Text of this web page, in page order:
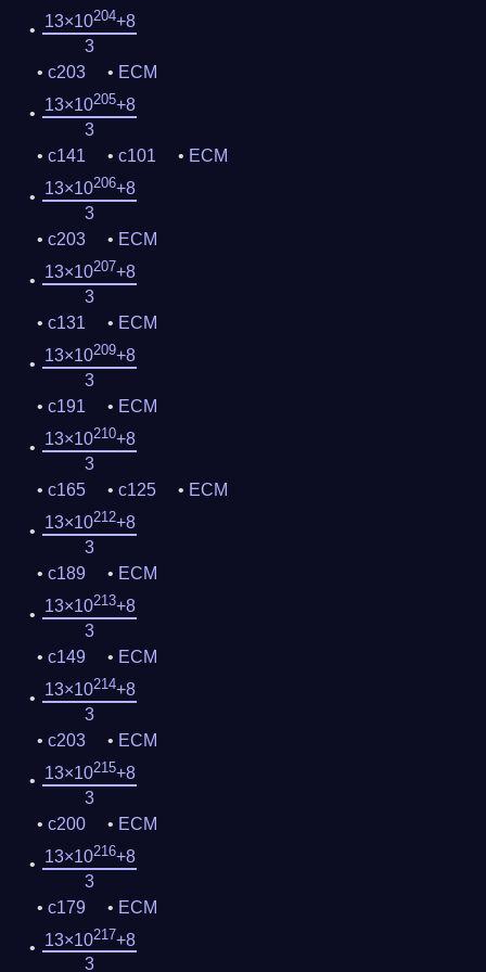
13×10204+8
3
c203
ECM
13×10205+8
3
c141
c101
ECM
13×10206+8
3
c203
ECM
13×10207+8
3
c131
ECM
13×10209+8
3
c191
ECM
13×10210+8
3
c165
c125
ECM
13×10212+8
3
c189
ECM
13×10213+8
3
c149
ECM
13×10214+8
3
c203
ECM
13×10215+8
3
c200
ECM
13×10216+8
3
c179
ECM
13×10217+8
3